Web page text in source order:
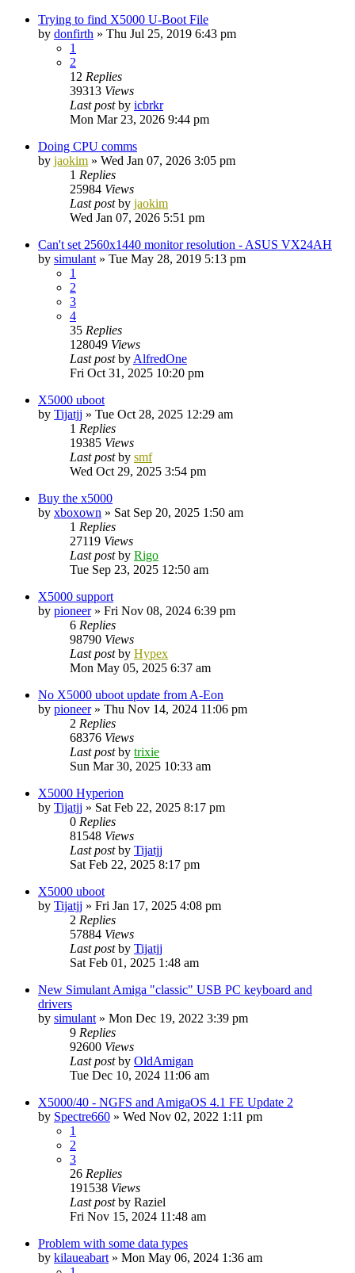
Trying to find X5000 U-Boot File
by donfirth » Thu Jul 25, 2019 6:43 pm
1
2
12 Replies
39313 Views
Last postby icbrkr
Mon Mar 23, 2026 9:44 pm
Doing CPU comms
by jaokim » Wed Jan 07, 2026 3:05 pm
1 Replies
25984 Views
Last postby jaokim
Wed Jan 07, 2026 5:51 pm
Can't set 2560x1440 monitor resolution - ASUS VX24AH
by simulant » Tue May 28, 2019 5:13 pm
1
2
3
4
35 Replies
128049 Views
Last postby AlfredOne
Fri Oct 31, 2025 10:20 pm
X5000 uboot
by Tijatjj » Tue Oct 28, 2025 12:29 am
1 Replies
19385 Views
Last postby smf
Wed Oct 29, 2025 3:54 pm
Buy the x5000
by xboxown » Sat Sep 20, 2025 1:50 am
1 Replies
27119 Views
Last postby Rigo
Tue Sep 23, 2025 12:50 am
X5000 support
by pioneer» Fri Nov 08, 2024 6:39 pm
6 Replies
98790 Views
Last postby Hypex
Mon May 05, 2025 6:37 am
No X5000 uboot update from A-Eon
by pioneer» Thu Nov 14, 2024 11:06 pm
2 Replies
68376 Views
Last postby trixie
Sun Mar 30, 2025 10:33 am
X5000 Hyperion
by Tijatjj » Sat Feb 22, 2025 8:17 pm
0 Replies
81548 Views
Last postby Tijatjj
Sat Feb 22, 2025 8:17 pm
X5000 uboot
by Tijatjj » Fri Jan 17, 2025 4:08 pm
2 Replies
57884 Views
Last postby Tijatjj
Sat Feb 01, 2025 1:48 am
New Simulant Amiga "classic" USB PC keyboard and
drivers
by simulant » Mon Dec 19, 2022 3:39 pm
9 Replies
92600 Views
Last postby OldAmigan
Tue Dec 10, 2024 11:06 am
X5000/40 - NGFS and AmigaOS 4.1 FE Update 2
by Spectre660 » Wed Nov 02, 2022 1:11 pm
1
2
3
26 Replies
191538 Views
Last postby Raziel
Fri Nov 15, 2024 11:48 am
Problem with some data types
by kilaueabart » Mon May 06, 2024 1:36 am